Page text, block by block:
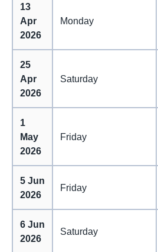
13
Apr
2026
Monday
25
Apr
2026
Saturday
1
May
2026
Friday
5 Jun
2026
Friday
6 Jun
2026
Saturday